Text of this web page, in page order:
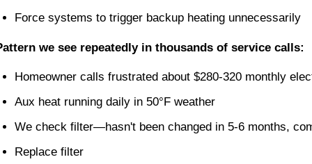
Force systems to trigger backup heating unnecessarily
we see repeatedly in thousands of service calls:
Homeowner calls frustrated about $280-320 monthly
Aux heat running daily in 50°F weather
We check filter—hasn't been changed in 5-6 months,
Replace filter